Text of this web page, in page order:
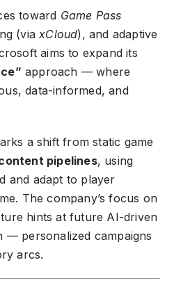
toward Game Pass
(viaxCloud), and adaptive
aims to expand its
approach — where
data-informed, and
a shift from static game
pipelines, using
and adapt to player
The company’s focus on
hints at future AI-driven
— personalized campaigns
arcs.